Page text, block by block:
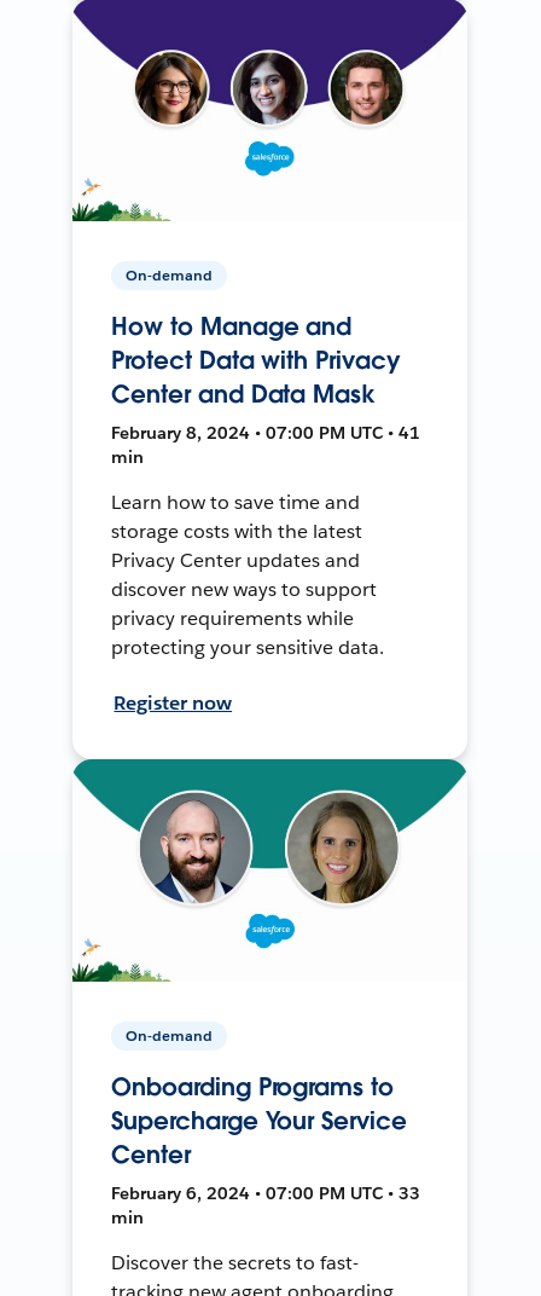
On-demand
How to Manage and
Protect Data with Privacy
Center and Data Mask
February 8, 2024 • 07:00 PM UTC • 41
min
Learn how to save time and
storage costs with the latest
Privacy Center updates and
discover new ways to support
privacy requirements while
protecting your sensitive data.
Register now
On-demand
Onboarding Programs to
Supercharge Your Service
Center
February 6, 2024 • 07:00 PM UTC • 33
min
Discover the secrets to fast-